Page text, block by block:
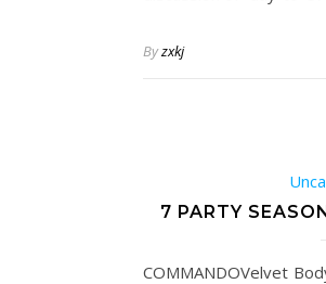
Byzxkj
7 PARTY
COMMANDOVelvet